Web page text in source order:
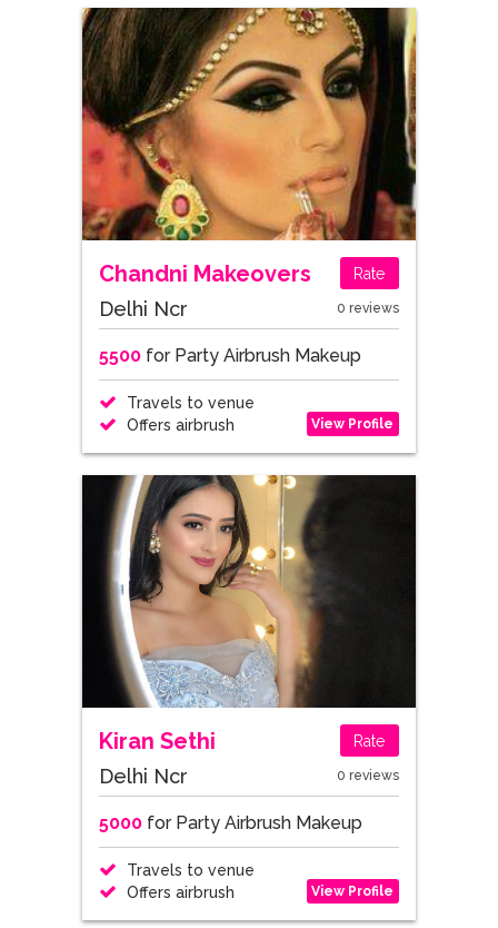
Chandni Makeovers Rate
Delhi Ncr 0 reviews
5500for Party Airbrush Makeup
Travels to venue
Offers airbrush
View Profile
Kiran Sethi Rate
Delhi Ncr 0 reviews
5000for Party Airbrush Makeup
Travels to venue
Offers airbrush
View Profile